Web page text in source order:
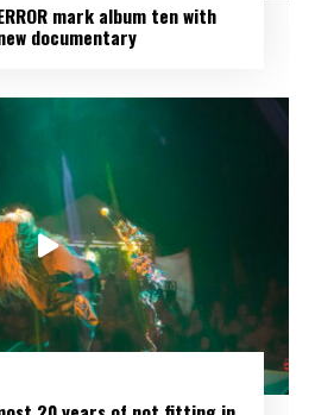
mark album ten with
documentary